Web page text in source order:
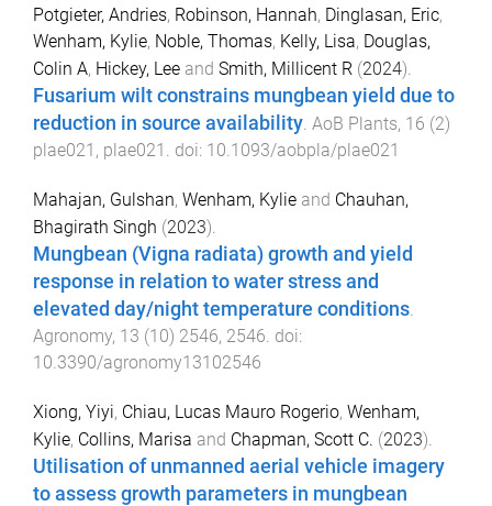
Potgieter, Andries, Robinson, Hannah, Dinglasan, Eric,
Wenham, Kylie, Noble, Thomas, Kelly, Lisa, Douglas,
Colin A, Hickey, Lee and Smith, Millicent R (2024).
Fusarium wilt constrains mungbean yield due to
reduction in source availability. AoB Plants, 16 (2)
plae021 , plae021 . doi: 10.1093/aobpla/plae021
Mahajan, Gulshan, Wenham, Kylie and Chauhan,
Bhagirath Singh (2023).
Mungbean (Vigna radiata) growth and yield
response in relation to water stress and
elevated day/night temperature conditions
Agronomy, 13 (10) 2546, 2546 . doi:
10.3390/agronomy13102546
Xiong, Yiyi, Chiau, Lucas Mauro Rogerio, Wenham,
Kylie, Collins, Marisa and Chapman, Scott C. (2023).
Utilisation of unmanned aerial vehicle imagery
to assess growth parameters in mungbean